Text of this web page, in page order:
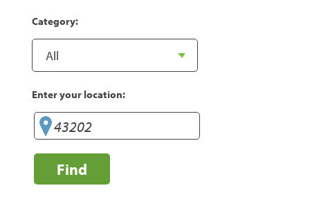
Category:
Enter your location:
Find